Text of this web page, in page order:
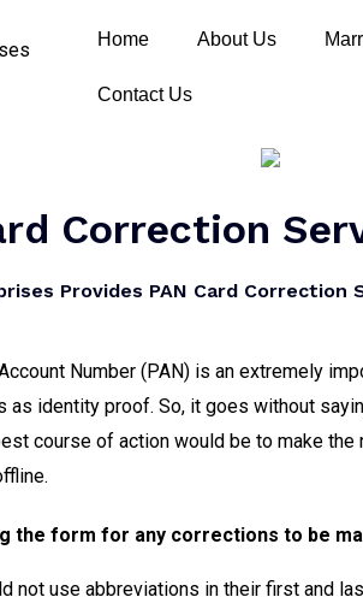
Home About Us
Contact Us
Correction
Provides PAN Card Correction
Number (PAN) is an extremely
as identity proof. So, it goes without
course of action would be to make
the form for any corrections to be
not use abbreviations in their first and